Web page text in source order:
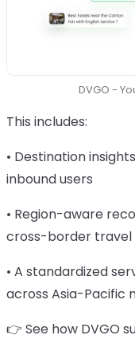
DVGO -
This includes:
• Destination
inbound users
• Region-aware
cross-border travel
• A standardized
across Asia-Pacific
👉 See how DVGO